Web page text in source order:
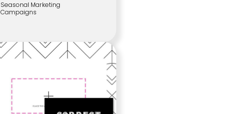
Seasonal Marketing
Campaigns